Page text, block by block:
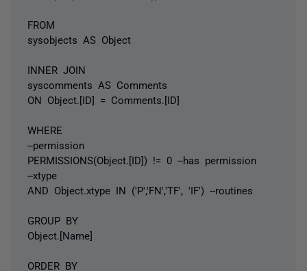
FROM
sysobjects AS Object
INNER JOIN
syscomments AS Comments
ON Object.[ID] = Comments.[ID]
WHERE
--permission
PERMISSIONS(Object.[ID]) != 0 --has permission
--xtype
AND Object.xtype IN ('P','FN','TF', 'IF') --routines
GROUP BY
Object.[Name]
ORDER BY